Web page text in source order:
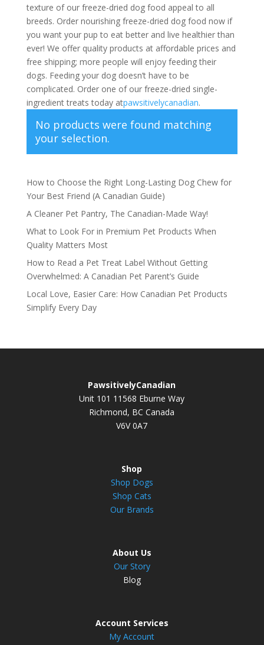
texture of our freeze-dried dog food appeal to all
breeds. Order nourishing freeze-dried dog food now if
you want your pup to eat better and live healthier than
ever! We offer quality products at affordable prices and
free shipping; more people will enjoy feeding their
dogs. Feeding your dog doesn’t have to be
complicated. Order one of our freeze-dried single-
ingredient treats today atpawsitivelycanadian.
No products were found matching
your selection.
How to Choose the Right Long-Lasting Dog Chew for
Your Best Friend (A Canadian Guide)
A Cleaner Pet Pantry, The Canadian-Made Way!
What to Look For in Premium Pet Products When
Quality Matters Most
How to Read a Pet Treat Label Without Getting
Overwhelmed: A Canadian Pet Parent’s Guide
Local Love, Easier Care: How Canadian Pet Products
Simplify Every Day
PawsitivelyCanadian
Unit 101 11568 Eburne Way
Richmond, BC Canada
V6V 0A7
Shop
Shop Dogs
Shop Cats
Our Brands
About Us
Our Story
Blog
Account Services
My Account